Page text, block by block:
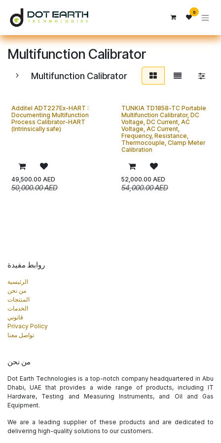
تخطي للذهاب إلى المحتوى
0
Multifunction Calibrator
Multifunction Calibrator
Additel ADT227Ex-HART :
Documenting Multifunction
Process Calibrator-HART
(Intrinsically safe)
49,500.00 AED
50,000.00AED
TUNKIA TD1858-TC Portable
Multifunction Calibrator, DC
Voltage, DC Current, AC
Voltage, AC Current,
Frequency, Resistance,
Thermocouple, Clamp Meter
Calibration
52,000.00 AED
54,000.00AED
روابط مفيدة
الرئيسية
من نحن
المنتجات
الخدمات
قانوني
Privacy Policy
تواصل معنا
من نحن
Dot Earth Technologies is a top-notch company headquartered in Abu
Dhabi, UAE that provides a wide range of products, including IT
Hardware, Testing and Measuring Instruments, and Oil and Gas
Equipment.
We are a leading supplier of these products and are dedicated to
delivering high-quality solutions to our customers.